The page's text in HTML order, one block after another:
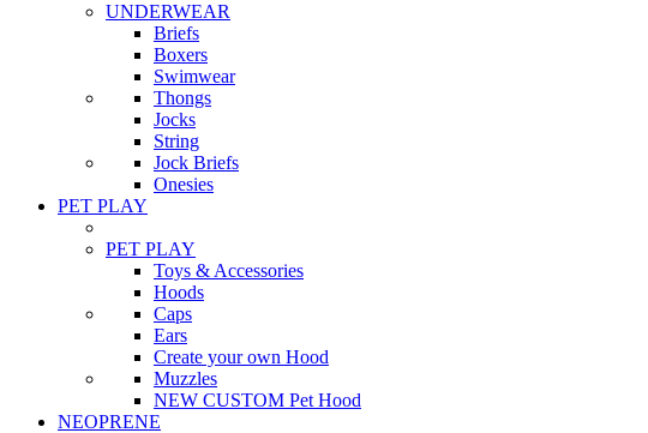
UNDERWEAR
Briefs
Boxers
Swimwear
Thongs
Jocks
String
Jock Briefs
Onesies
PET PLAY
PET PLAY
Toys & Accessories
Hoods
Caps
Ears
Create your own Hood
Muzzles
NEW CUSTOM Pet Hood
NEOPRENE